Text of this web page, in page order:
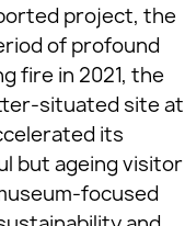
project, the
of profound
fire in 2021, the
site at
its
but ageing visitor